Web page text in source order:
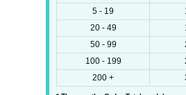
5 - 19
20 - 49
50 - 99
100 - 199
200 +